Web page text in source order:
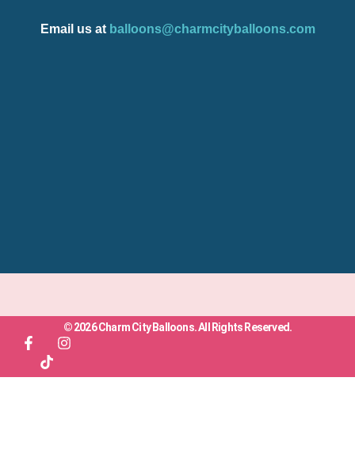
Email us at balloons@charmcityballoons.com
© 2026 Charm City Balloons. All Rights Reserved.